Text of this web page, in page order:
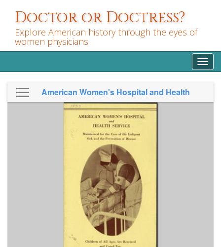
main
content
Doctor or Doctress?
Explore American history through the eyes of
women physicians
American Women's Hospital and Health
Service 1937 fundraising pamphlet...